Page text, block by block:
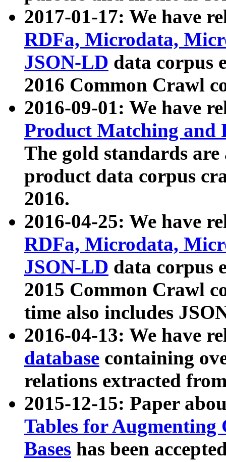
2017-01-17: We have
RDFa, Microdata,
JSON-LD data corpus
2016 Common Crawl
2016-09-01: We have
Product Matching and
The gold standards
product data corpus
2016.
2016-04-25: We have
RDFa, Microdata,
JSON-LD data corpus
2015 Common Crawl
time also includes
2016-04-13: We have
database containing
relations extracted
2015-12-15: Paper
Tables for Augmenting
Bases has been